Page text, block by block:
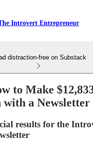
Introvert Entrepreneur
distraction-free on Substack
to Make
with a Newsletter
results for the